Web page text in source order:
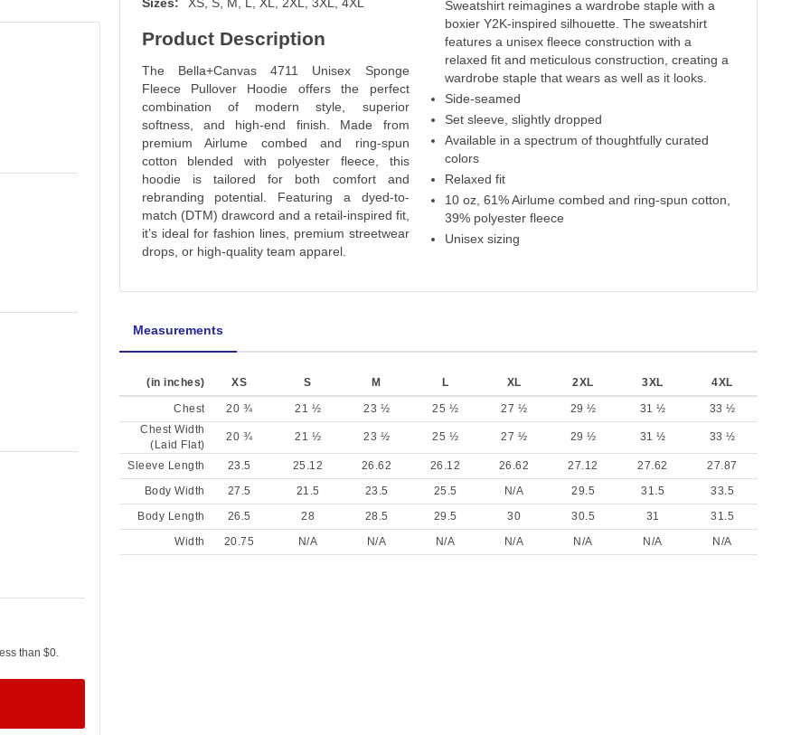
than $0.
Product Description
The Bella+Canvas 4711 Unisex Sponge
Fleece Pullover Hoodie offers the perfect
combination of modern style, superior
softness, and high-end finish. Made from
premium Airlume combed and ring-spun
cotton blended with polyester fleece, this
hoodie is tailored for both comfort and
rebranding potential. Featuring a dyed-to-
match (DTM) drawcord and a retail-inspired fit,
it’s ideal for fashion lines, premium streetwear
drops, or high-quality team apparel.
Sweatshirt reimagines a wardrobe staple with a
boxier Y2K-inspired silhouette. The sweatshirt
features a unisex fleece construction with a
relaxed fit and meticulous construction, creating a
wardrobe staple that wears as well as it looks.
Side-seamed
Set sleeve, slightly dropped
Available in a spectrum of thoughtfully curated
colors
Relaxed fit
10 oz, 61% Airlume combed and ring-spun cotton,
39% polyester fleece
Unisex sizing
Measurements
(in inches) XS S M L XL 2XL 3XL 4XL
Chest 20 ¾ 21 ½ 23 ½ 25 ½ 27 ½ 29 ½ 31 ½
33 ½
Chest Width
(Laid Flat)
20 ¾ 21 ½ 23 ½ 25 ½ 27 ½ 29 ½ 31 ½ 33 ½
Sleeve Length 23.5 25.12 26.62 26.12 26.62 27.12 27.62
27.87
Body Width
27.5 21.5 23.5 25.5 N/A 29.5 31.5
33.5
Body Length
26.5 28 28.5 29.5 30 30.5 31
31.5
Width
20.75 N/A N/A N/A N/A N/A N/A N/A